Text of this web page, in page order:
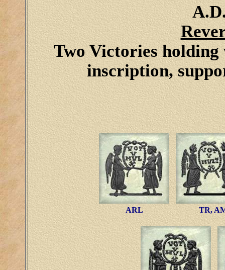
Two Victories
inscription,
ARL TR,